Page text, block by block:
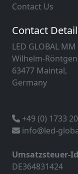
Contact Us
Contact
LED GLOBAL
Wilhelm-
63477 Maintal,
Germany
+49 (0) 1733
info@led-
Umsatzsteuer-
DE364831424